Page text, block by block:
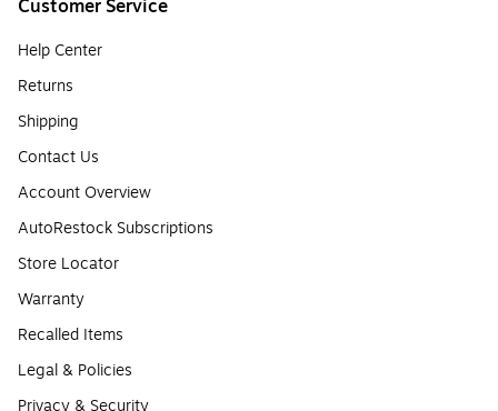
Customer Service
Help Center
Returns
Shipping
Contact Us
Account Overview
AutoRestock Subscriptions
Store Locator
Warranty
Recalled Items
Legal & Policies
Privacy & Security